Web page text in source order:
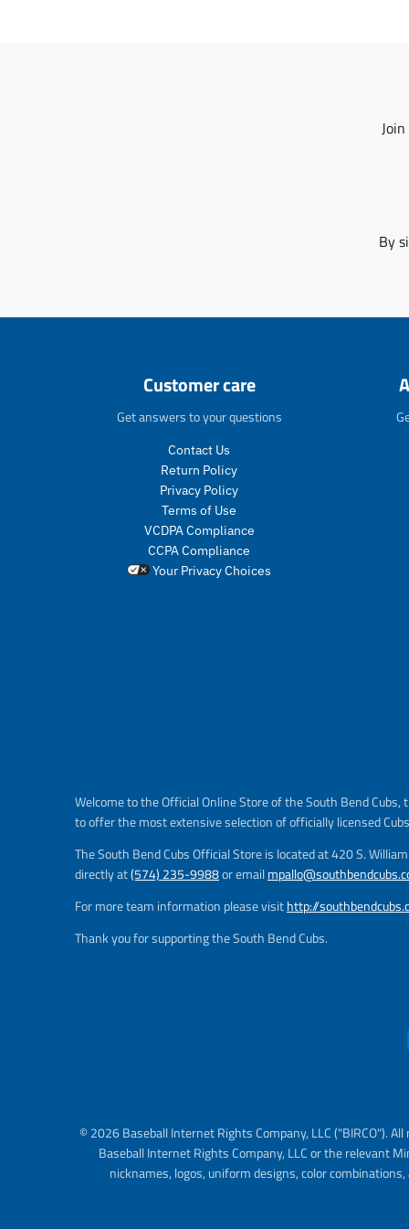
By
Customer care
Get answers to your questions
Contact Us
Return Policy
Privacy Policy
Terms of Use
VCDPA Compliance
CCPA Compliance
Your Privacy Choices
Welcome to the Official Online Store of the South Bend
to offer the most extensive selection of officially licensed
The South Bend Cubs Official Store is located at 420 S.
directly at(574) 235-9988or email
For more team information please visithttp://
Thank you for supporting the South Bend Cubs.
© 2026 Baseball Internet Rights Company, LLC ("BIRCO").
Baseball Internet Rights Company, LLC or the relevant
nicknames, logos, uniform designs, color